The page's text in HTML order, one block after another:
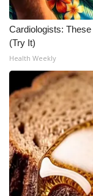
WCBI
WCBI live
Cardiologists:
(Try It)
Health Weekly